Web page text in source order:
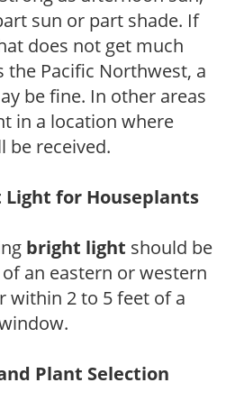
sun or part shade. If
does not get much
the Pacific Northwest, a
be fine. In other areas
in a location where
be received.
for Houseplants
bright light should be
an eastern or western
within 2 to 5 feet of a
Plant Selection